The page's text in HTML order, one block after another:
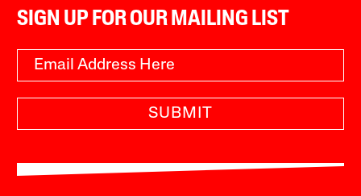
SIGN UP FOR OUR MAILING LIST
SUBMIT